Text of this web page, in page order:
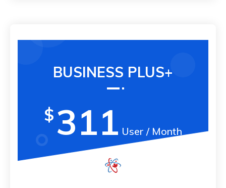
BUSINESS PLUS+
$ 311 User / Month